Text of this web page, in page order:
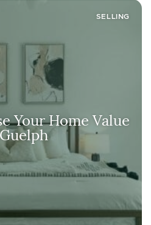
SELLING
Your Home Value